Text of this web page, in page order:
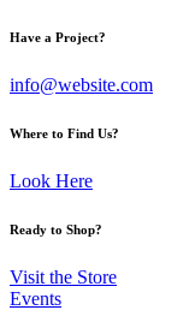
facebook-
twitter-
dribble-
instagram
Have a Project?
info@website.com
Where to Find Us?
Look Here
Ready to Shop?
Visit the Store
Events